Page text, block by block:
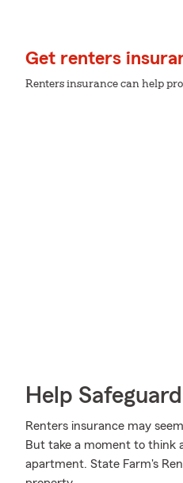
Get renters
Renters insurance can help
Help
Renters insurance may
But take a moment to think
apartment. State Farm's